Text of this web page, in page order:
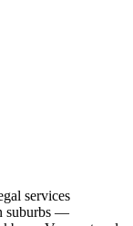
services
suburbs —